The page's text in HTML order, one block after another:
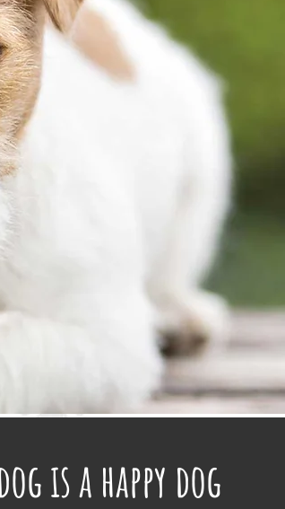
is a happy dog